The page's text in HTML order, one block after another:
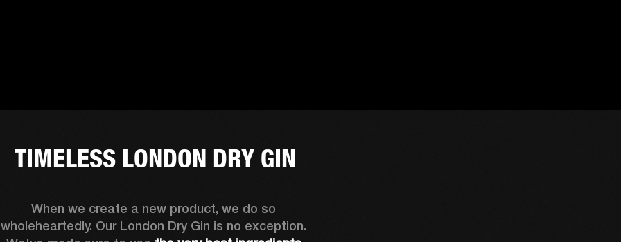
TIMELESS LONDON DRY GIN
When we create a new product, we do so
wholeheartedly. Our London Dry Gin is no exception.